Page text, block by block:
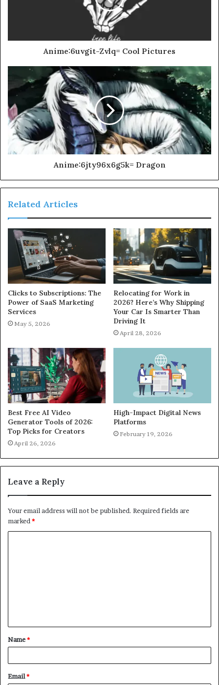
Anime:6uvgit-Zvlq= Cool Pictures
Anime:6jty96x6g5k= Dragon
Related Articles
Clicks to Subscriptions: The
Power of SaaS Marketing
Services
May 5, 2026
Relocating for Work in
2026? Here’s Why Shipping
Your Car Is Smarter Than
Driving It
April 28, 2026
Best Free AI Video
Generator Tools of 2026:
Top Picks for Creators
April 26, 2026
High-Impact Digital News
Platforms
February 19, 2026
Leave a Reply
Your email address will not be published. Required fields are
marked *
t
*
Name*
Email*